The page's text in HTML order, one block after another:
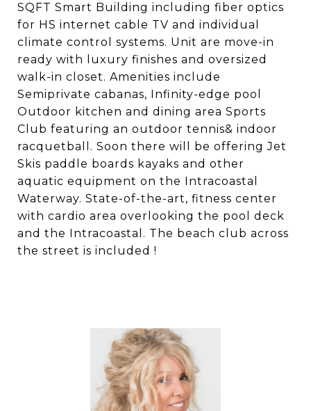
SQFT Smart Building including fiber optics
for HS internet cable TV and individual
climate control systems. Unit are move-in
ready with luxury finishes and oversized
walk-in closet. Amenities include
Semiprivate cabanas, Infinity-edge pool
Outdoor kitchen and dining area Sports
Club featuring an outdoor tennis& indoor
racquetball. Soon there will be offering Jet
Skis paddle boards kayaks and other
aquatic equipment on the Intracoastal
Waterway. State-of-the-art, fitness center
with cardio area overlooking the pool deck
and the Intracoastal. The beach club across
the street is included !